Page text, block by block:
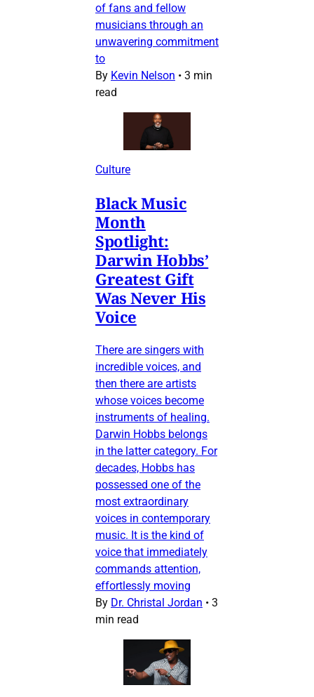
of fans and fellow
musicians through an
unwavering commitment
to
By Kevin Nelson • 3 min
read
Culture
Black Music
Month
Spotlight:
Darwin Hobbs’
Greatest Gift
Was Never His
Voice
There are singers with
incredible voices, and
then there are artists
whose voices become
instruments of healing.
Darwin Hobbs belongs
in the latter category. For
decades, Hobbs has
possessed one of the
most extraordinary
voices in contemporary
music. It is the kind of
voice that immediately
commands attention,
effortlessly moving
By Dr. Christal Jordan • 3
min read